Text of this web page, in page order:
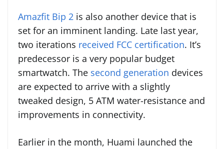
Amazfit Bip 2 is also another device that is
set for an imminent landing. Late last year,
two iterations received FCC certification. It’s
predecessor is a very popular budget
smartwatch. The second generation devices
are expected to arrive with a slightly
tweaked design, 5 ATM water-resistance and
improvements in connectivity.
Earlier in the month, Huami launched the